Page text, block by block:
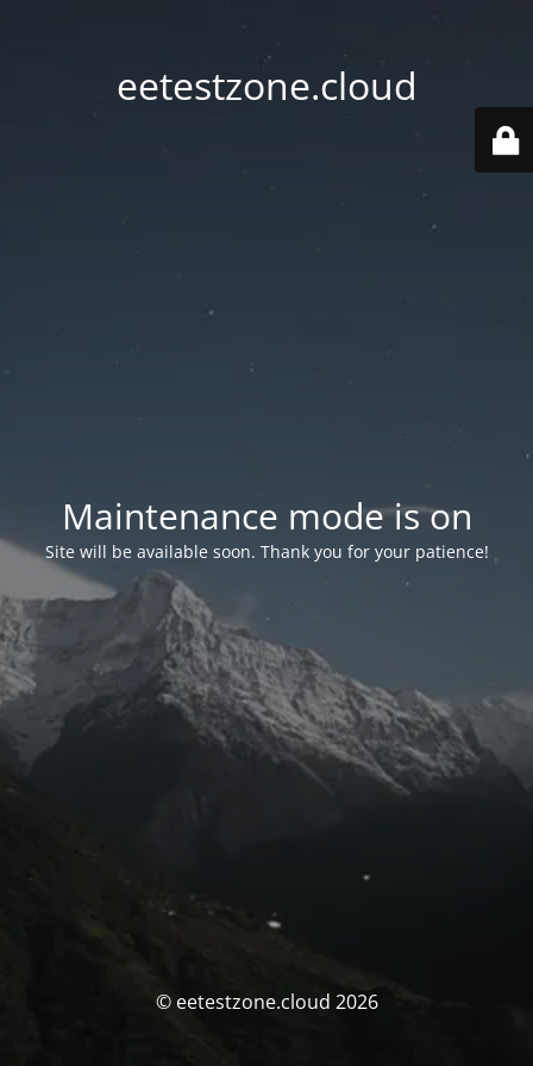
eetestzone.cloud
Maintenance mode is on
Site will be available soon. Thank you for your patience!
© eetestzone.cloud 2026